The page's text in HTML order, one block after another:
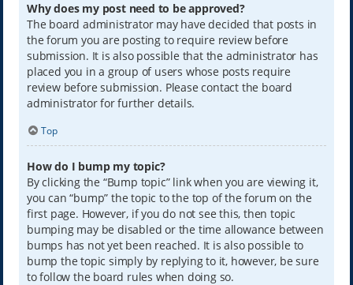
Why does my post need to be approved?
The board administrator may have decided that posts in
the forum you are posting to require review before
submission. It is also possible that the administrator has
placed you in a group of users whose posts require
review before submission. Please contact the board
administrator for further details.
Top
How do I bump my topic?
By clicking the “Bump topic” link when you are viewing it,
you can “bump” the topic to the top of the forum on the
first page. However, if you do not see this, then topic
bumping may be disabled or the time allowance between
bumps has not yet been reached. It is also possible to
bump the topic simply by replying to it, however, be sure
to follow the board rules when doing so.